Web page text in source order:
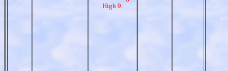
High 9.